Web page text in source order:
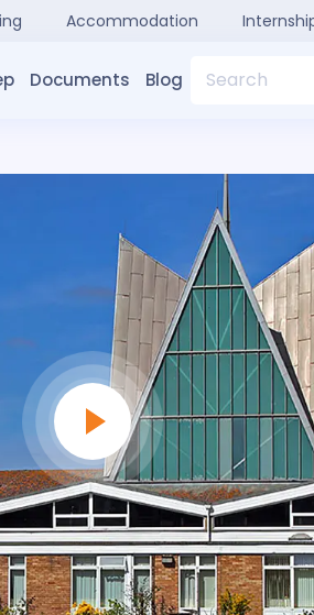
Accommodation
Documents Blog Search